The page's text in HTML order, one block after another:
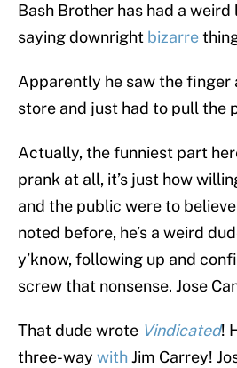
Bash Brother has had a
saying downright bizarre
Apparently he saw the finger
store and just had to pull the
Actually, the funniest part
prank at all, it’s just how
and the public were to believe
noted before, he’s a weird
y’know, following up and
screw that nonsense. Jose
That dude wrote Vindicated!
three-way withJim Carrey!